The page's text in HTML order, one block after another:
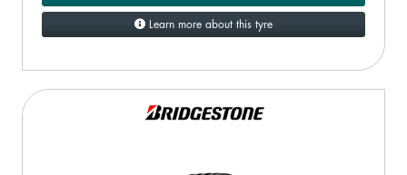
Learn more about this tyre